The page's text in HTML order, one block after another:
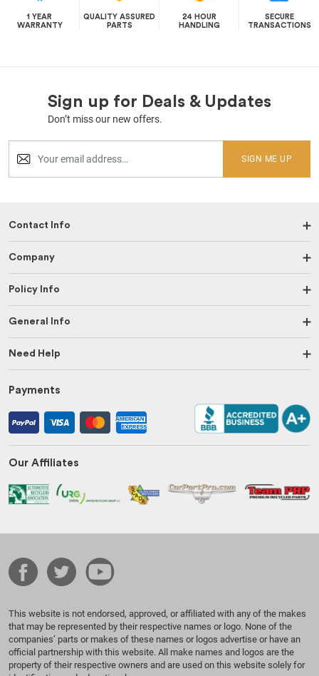
1 YEAR
WARRANTY
QUALITY ASSURED
PARTS
24 HOUR
HANDLING
SECURE
TRANSACTIONS
Sign up for Deals & Updates
Don’t miss our new offers.
SIGN ME UP
Contact Info
Company
Policy Info
General Info
Need Help
Payments
Our Affiliates
This website is not endorsed, approved, or affiliated with any of the makes
that may be represented by their respective names or logo. None of the
companies’ parts or makes of these names or logos advertise or have an
official partnership with this website. All make names and logos are the
property of their respective owners and are used on this website solely for